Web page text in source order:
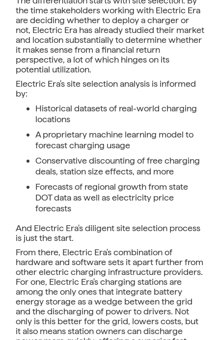
the time stakeholders working with Electric Era
are deciding whether to deploy a charger or
not, Electric Era has already studied their market
and location substantially to determine whether
it makes sense from a financial return
perspective, a lot of which hinges on its
potential utilization.
Electric Era's site selection analysis is informed
by:
Historical datasets of real-world charging
locations
A proprietary machine learning model to
forecast charging usage
Conservative discounting of free charging
deals, station size effects, and more
Forecasts of regional growth from state
DOT data as well as electricity price
forecasts
And Electric Era's diligent site selection process
is just the start.
From there, Electric Era's combination of
hardware and software sets it apart further from
other electric charging infrastructure providers.
For one, Electric Era's charging stations are
among the only ones that integrate battery
energy storage as a wedge between the grid
and the discharging of power to drivers. Not
only is this better for the grid, lowers costs, but
it also means station owners can discharge